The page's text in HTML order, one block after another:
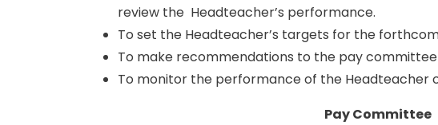
review the Headteacher’s performance.
To set the Headteacher’s targets for the
To make recommendations to the pay
To monitor the performance of the Headteacher
Pay Committee